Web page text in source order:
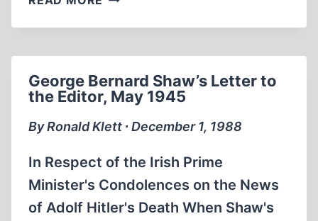
THE
NIGHT”
George Bernard Shaw’s Letter to
the Editor, May 1945
By Ronald Klett ∙ December 1, 1988
In Respect of the Irish Prime
Minister's Condolences on the News
of Adolf Hitler's Death When Shaw's